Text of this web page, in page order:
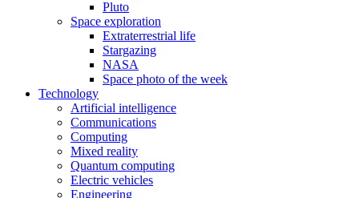
Pluto
Space exploration
Extraterrestrial life
Stargazing
NASA
Space photo of the week
Technology
Artificial intelligence
Communications
Computing
Mixed reality
Quantum computing
Electric vehicles
Engineering